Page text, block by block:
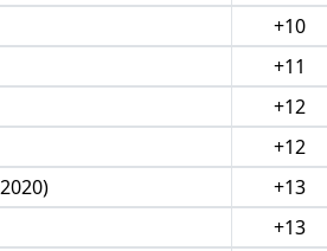
+10
+11
+12
+12
+13
+13